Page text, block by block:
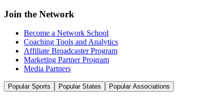
Join the Network
Become a Network School
Coaching Tools and Analytics
Affiliate Broadcaster Program
Marketing Partner Program
Media Partners
Popular Sports Popular States Popular Associations